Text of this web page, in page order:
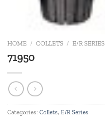
HOME / COLLETS / E/R SERIES
71950
Categories: Collets, E/R Series